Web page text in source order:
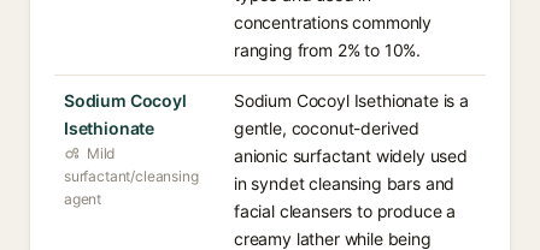
concentrations commonly
ranging from 2% to 10%.
Sodium Cocoyl
Isethionate
Mild
surfactant/cleansing
agent
Sodium Cocoyl Isethionate is a
gentle, coconut-derived
anionic surfactant widely used
in syndet cleansing bars and
facial cleansers to produce a
creamy lather while being